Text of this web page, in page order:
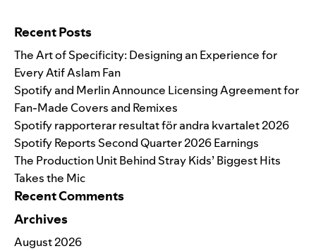
Recent Posts
The Art of Specificity: Designing an Experience for
Every Atif Aslam Fan
Spotify and Merlin Announce Licensing Agreement for
Fan-Made Covers and Remixes
Spotify rapporterar resultat för andra kvartalet 2026
Spotify Reports Second Quarter 2026 Earnings
The Production Unit Behind Stray Kids’ Biggest Hits
Takes the Mic
Recent Comments
Archives
August 2026